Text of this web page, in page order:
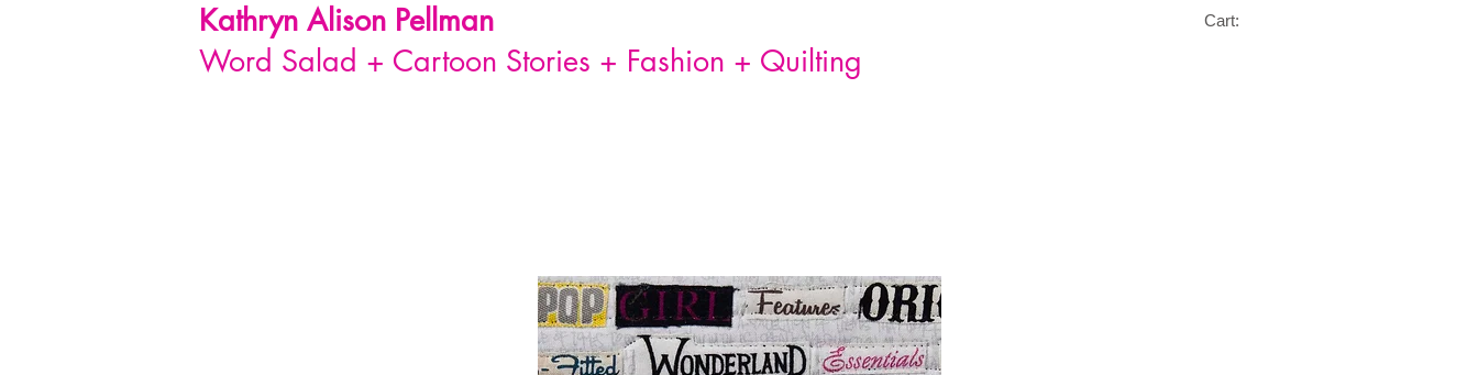
Kathryn Alison Pellman
Word Salad + Cartoon Stories + Fashion + Quilting
Cart: